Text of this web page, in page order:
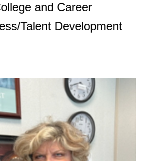
and Career
Talent Development